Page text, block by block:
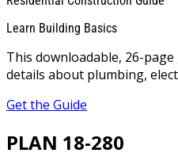
Learn Building Basics
This downloadable, 26-
details about plumbing,
Get the Guide
PLAN 18-280